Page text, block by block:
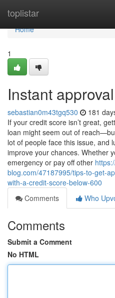
toplistar
Home
Home
1
Instant
sebastian0m43tgq530 181
If your credit score isn’t great,
loan might seem out of
lot of people face this issue, and
improve your chances. Whether
emergency or pay off other
blog.com/47187995/tips-to-get-
with-a-credit-score-below-600
Comments
Who
Comments
Submit a Comment
No HTML